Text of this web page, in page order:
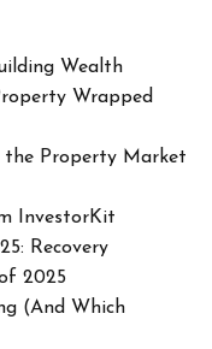
Wealth
Wrapped
the Property Market
InvestorKit
Recovery
2025
(And Which